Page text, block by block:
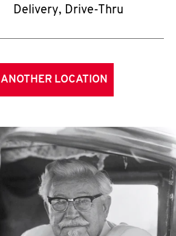
Delivery, Drive-Thru
LOCATION